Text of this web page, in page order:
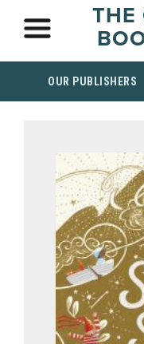
THE
OUR PUBLISHERS